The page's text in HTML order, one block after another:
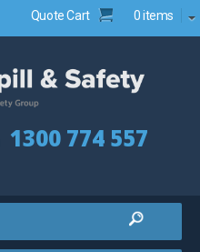
Quote Cart 0 items
1300 774 557